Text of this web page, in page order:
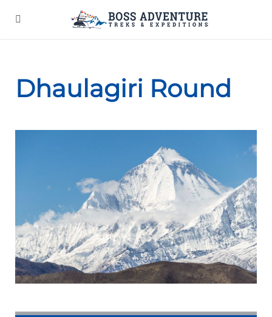
Dhaulagiri Round